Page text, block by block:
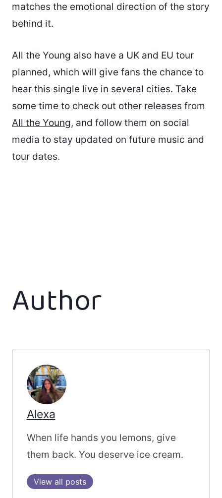
matches the emotional direction of the story
behind it.
All the Young also have a UK and EU tour
planned, which will give fans the chance to
hear this single live in several cities. Take
some time to check out other releases from
All the Young, and follow them on social
media to stay updated on future music and
tour dates.
Author
Alexa
When life hands you lemons, give
them back. You deserve ice cream.
View all posts